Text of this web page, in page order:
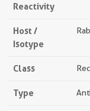
Reactivity
Host /
Isotype
Class
Type